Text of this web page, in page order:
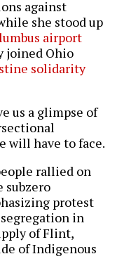
against
she stood up
airport
joined Ohio
solidarity
us a glimpse of
will have to face.
rallied on
subzero
protest
in
of Flint,
of Indigenous